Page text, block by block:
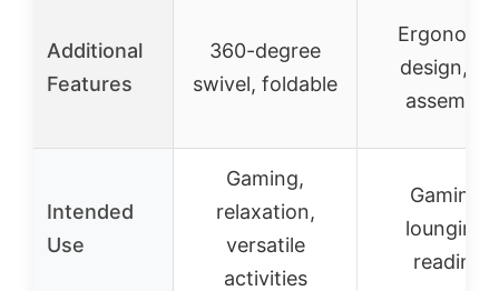
Additional
Features
360-degree
swivel, foldable
Ergonomic
design, no
assembly
Intended
Use
Gaming,
relaxation,
versatile
activities
Gaming,
lounging,
reading